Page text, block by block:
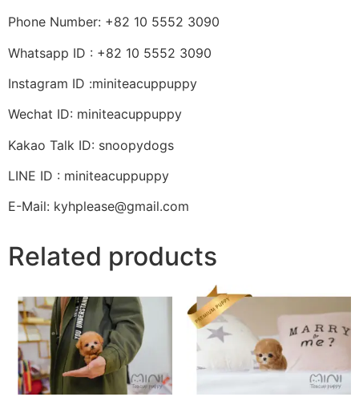
Phone Number: +82 10 5552 3090
Whatsapp ID : +82 10 5552 3090
Instagram ID :miniteacuppuppy
Wechat ID: miniteacuppuppy
Kakao Talk ID: snoopydogs
LINE ID : miniteacuppuppy
E-Mail: kyhplease@gmail.com
Related products